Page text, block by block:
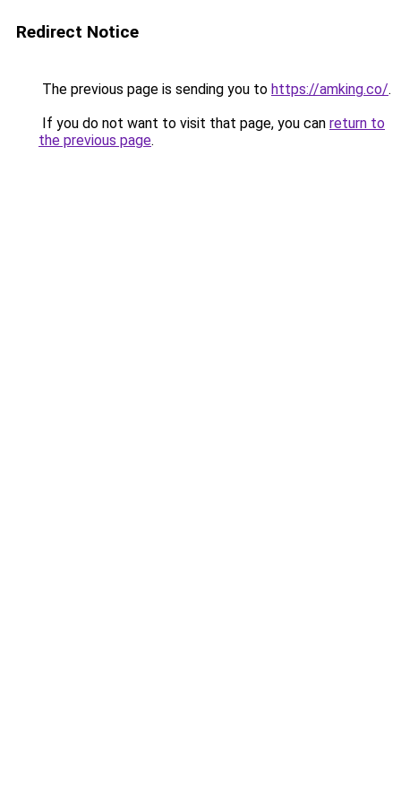
Redirect Notice
The previous page is sending you to https://amking.co/.
If you do not want to visit that page, you can return to
the previous page.